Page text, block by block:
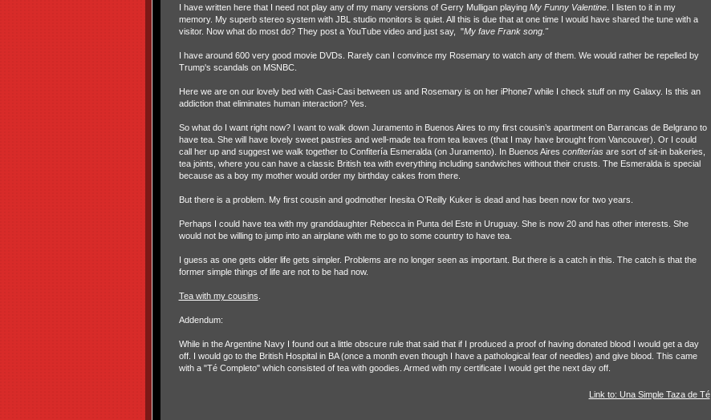
I have written here that I need not play any of my many versions of Gerry Mulligan playing My Funny Valentine. I listen to it in my
memory. My superb stereo system with JBL studio monitors is quiet. All this is due that at one time I would have shared the tune with a
visitor. Now what do most do? They post a YouTube video and just say, "My fave Frank song."
I have around 600 very good movie DVDs. Rarely can I convince my Rosemary to watch any of them. We would rather be repelled by
Trump's scandals on MSNBC.
Here we are on our lovely bed with Casi-Casi between us and Rosemary is on her iPhone7 while I check stuff on my Galaxy. Is this an
addiction that eliminates human interaction? Yes.
So what do I want right now? I want to walk down Juramento in Buenos Aires to my first cousin’s apartment on Barrancas de Belgrano to
have tea. She will have lovely sweet pastries and well-made tea from tea leaves (that I may have brought from Vancouver). Or I could
call her up and suggest we walk together to Confitería Esmeralda (on Juramento). In Buenos Aires confiterías are sort of sit-in bakeries,
tea joints, where you can have a classic British tea with everything including sandwiches without their crusts. The Esmeralda is special
because as a boy my mother would order my birthday cakes from there.
But there is a problem. My first cousin and godmother Inesita O’Reilly Kuker is dead and has been now for two years.
Perhaps I could have tea with my granddaughter Rebecca in Punta del Este in Uruguay. She is now 20 and has other interests. She
would not be willing to jump into an airplane with me to go to some country to have tea.
I guess as one gets older life gets simpler. Problems are no longer seen as important. But there is a catch in this. The catch is that the
former simple things of life are not to be had now.
Tea with my cousins
Addendum:
While in the Argentine Navy I found out a little obscure rule that said that if I produced a proof of having donated blood I would get a day
off. I would go to the British Hospital in BA (once a month even though I have a pathological fear of needles) and give blood. This came
with a "Té Completo" which consisted of tea with goodies. Armed with my certificate I would get the next day off.
Link to: Una Simple Taza de Té